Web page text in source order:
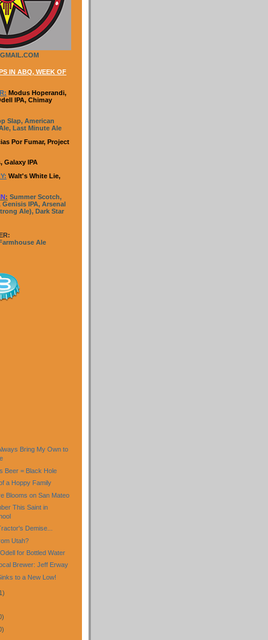
IN ABQ, WEEK OF
Modus Hoperandi,
IPA, Chimay
Slap, American
Last Minute Ale
Por Fumar, Project
Galaxy IPA
Walt's White Lie,
: Summer Scotch,
Genisis IPA, Arsenal
Ale), Dark Star
Ale
Bring My Own to
Beer = Black Hole
a Hoppy Family
Blooms on San Mateo
This Saint in
Demise...
Utah?
for Bottled Water
Brewer: Jeff Erway
to a New Low!